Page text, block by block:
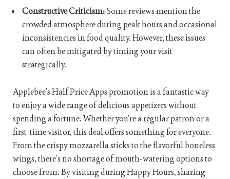
Constructive Criticism:Some reviews mention the
crowded atmosphere during peak hours and occasional
inconsistencies in food quality. However, these issues
can often be mitigated by timing your visit
strategically.
Applebee’s Half Price Apps promotion is a fantastic way
to enjoy a wide range of delicious appetizers without
spending a fortune. Whether you’re a regular patron or a
first-time visitor, this deal offers something for everyone.
From the crispy mozzarella sticks to the flavorful boneless
wings, there’s no shortage of mouth-watering options to
choose from. By visiting during Happy Hours, sharing